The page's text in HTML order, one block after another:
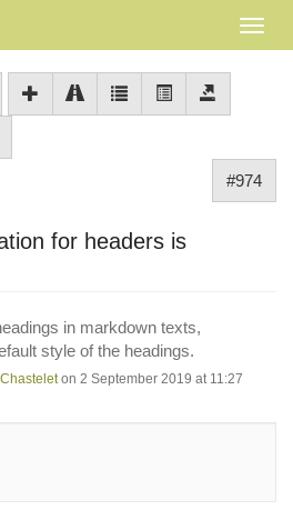
#974
for headers is
in markdown texts,
style of the headings.
on 2 September 2019 at 11:27